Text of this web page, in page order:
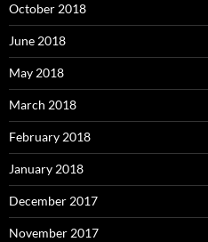
October 2018
June 2018
May 2018
March 2018
February 2018
January 2018
December 2017
November 2017